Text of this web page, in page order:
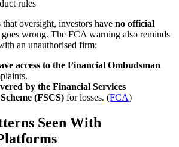
rules
oversight, investors have no official
wrong. The FCA warning also reminds
an unauthorised firm:
access to the Financial Ombudsman
by the Financial Services
(FSCS) for losses. (FCA)
Seen With